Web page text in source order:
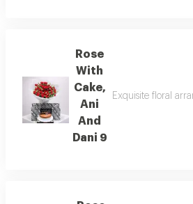
Rose
With
Cake,
Ani
And
Dani 9
Exquisite floral